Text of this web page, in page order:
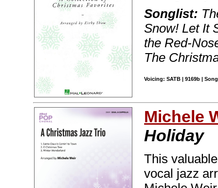
Songlist:
Snow! Let It
the Red-
The
Voicing: SATB | 9169b |
Michele
Holiday
This
vocal jazz